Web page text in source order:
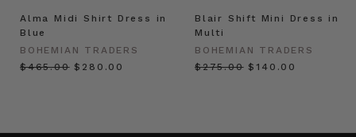
Alma Midi Shirt Dress in
Blue
BOHEMIAN TRADERS
$‌465.00 $‌280.00
Blair Shift Mini Dress in
Multi
BOHEMIAN TRADERS
$‌275.00 $‌140.00